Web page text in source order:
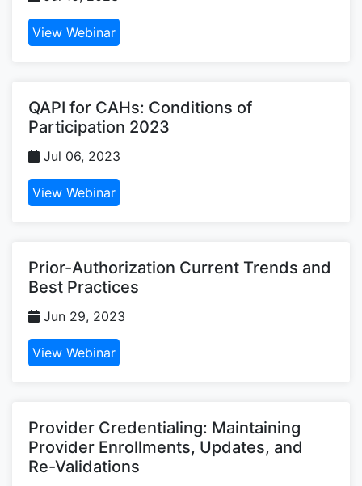
View Webinar
QAPI for CAHs: Conditions of
Participation 2023
Jul 06, 2023
View Webinar
Prior-Authorization Current Trends and
Best Practices
Jun 29, 2023
View Webinar
Provider Credentialing: Maintaining
Provider Enrollments, Updates, and
Re-Validations